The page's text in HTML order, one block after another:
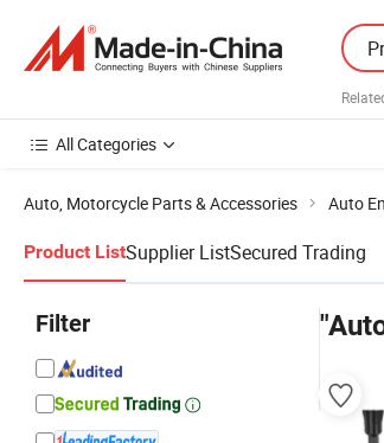
All Categories
Auto, Motorcycle Parts & Accessories Auto
Product ListSupplier ListSecured Trading
Filter